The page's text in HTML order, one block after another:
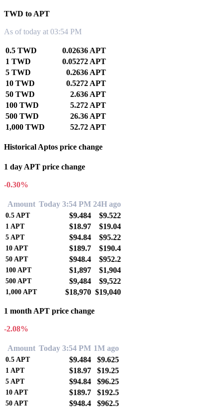
TWD to APT
As of today at 03:54 PM
0.5 TWD
0.02636 APT
1 TWD
0.05272 APT
5 TWD
0.2636 APT
10 TWD
0.5272 APT
50 TWD
2.636 APT
100 TWD
5.272 APT
500 TWD
26.36 APT
1,000 TWD
52.72 APT
Historical Aptos price change
1 day APT price change
-0.30%
Amount Today 3:54 PM 24H ago
0.5 APT $9.484 $9.522
1 APT $18.97 $19.04
5 APT $94.84 $95.22
10 APT $189.7 $190.4
50 APT $948.4 $952.2
100 APT $1,897 $1,904
500 APT $9,484 $9,522
1,000 APT $18,970 $19,040
1 month APT price change
-2.08%
Amount Today 3:54 PM 1M ago
0.5 APT $9.484 $9.625
1 APT $18.97 $19.25
5 APT $94.84 $96.25
10 APT $189.7 $192.5
50 APT $948.4 $962.5